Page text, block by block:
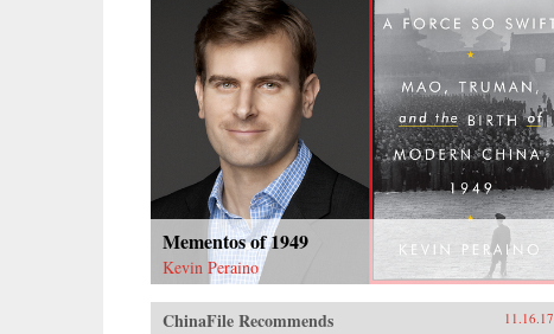
Mementos of 1949
Kevin Peraino
ChinaFile Recommends 11.16.17